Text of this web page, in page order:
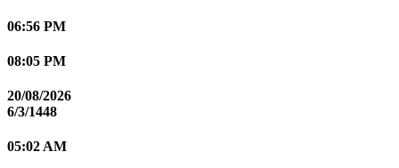
06:56 PM
08:05 PM
20/08/2026
6/3/1448
05:02 AM